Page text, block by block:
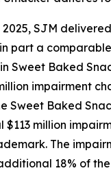
2025, SJM
part a
Sweet Baked
impairment
Sweet Baked
million
The
18% of the